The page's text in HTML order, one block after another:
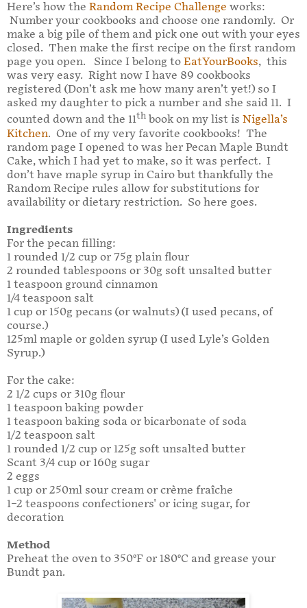
Here’s how the Random Recipe Challenge works:
Number your cookbooks and choose one randomly. Or
make a big pile of them and pick one out with your eyes
closed. Then make the first recipe on the first random
page you open. Since I belong to EatYourBooks, this
was very easy. Right now I have 89 cookbooks
registered (Don’t ask me how many aren’t yet!) so I
asked my daughter to pick a number and she said 11. I
counted down and the 11th book on my list is Nigella’s
Kitchen. One of my very favorite cookbooks! The
random page I opened to was her Pecan Maple Bundt
Cake, which I had yet to make, so it was perfect. I
don’t have maple syrup in Cairo but thankfully the
Random Recipe rules allow for substitutions for
availability or dietary restriction. So here goes.
Ingredients
For the pecan filling:
1 rounded 1/2 cup or 75g plain flour
2 rounded tablespoons or 30g soft unsalted butter
1 teaspoon ground cinnamon
1/4 teaspoon salt
1 cup or 150g pecans (or walnuts) (I used pecans, of
course.)
125ml maple or golden syrup (I used Lyle’s Golden
Syrup.)
For the cake:
2 1/2 cups or 310g flour
1 teaspoon baking powder
1 teaspoon baking soda or bicarbonate of soda
1/2 teaspoon salt
1 rounded 1/2 cup or 125g soft unsalted butter
Scant 3/4 cup or 160g sugar
2 eggs
1 cup or 250ml sour cream or crème fraîche
1–2 teaspoons confectioners' or icing sugar, for
decoration
Method
Preheat the oven to 350°F or 180°C and grease your
Bundt pan.